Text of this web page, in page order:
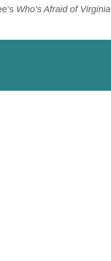
Who’s Afraid of Virginia